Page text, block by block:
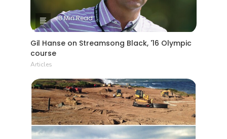
8 Min Read
Gil Hanse on Streamsong Black, '16 Olympic
course
Articles